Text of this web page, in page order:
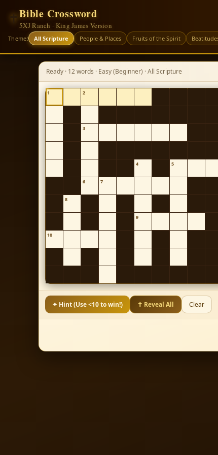
✝ Bible Crossword
5XJ Ranch · King James Version
Theme: All Scripture People & Places Fruits of the Spirit
Ready · 12 words · Easy (Beginner) · All Scripture
1 2
3
4 5
6 7
8
9
10
✦ Hint (Use <10 to win!) ✝ Reveal All Clear